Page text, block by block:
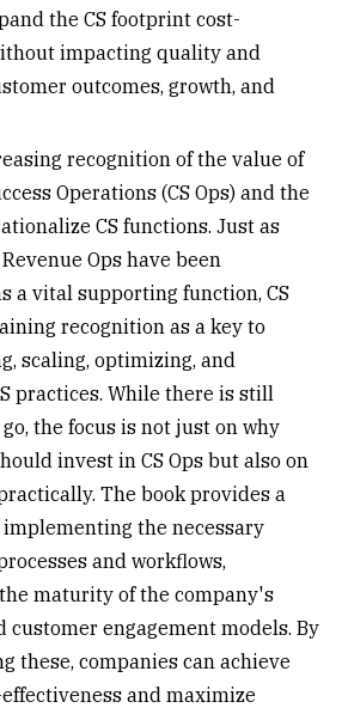
the CS footprint cost-
impacting quality and
outcomes, growth, and
recognition of the value of
Operations (CS Ops) and the
CS functions. Just as
Ops have been
a vital supporting function, CS
recognition as a key to
scaling, optimizing, and
practices. While there is still
the focus is not just on why
invest in CS Ops but also on
The book provides a
the necessary
and workflows,
maturity of the company's
customer engagement models. By
these, companies can achieve
and maximize